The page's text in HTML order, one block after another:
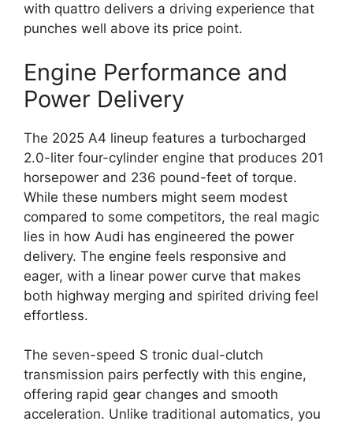
with quattro delivers a driving experience that
punches well above its price point.
Engine Performance and
Power Delivery
The 2025 A4 lineup features a turbocharged
2.0-liter four-cylinder engine that produces 201
horsepower and 236 pound-feet of torque.
While these numbers might seem modest
compared to some competitors, the real magic
lies in how Audi has engineered the power
delivery. The engine feels responsive and
eager, with a linear power curve that makes
both highway merging and spirited driving feel
effortless.
The seven-speed S tronic dual-clutch
transmission pairs perfectly with this engine,
offering rapid gear changes and smooth
acceleration. Unlike traditional automatics, you